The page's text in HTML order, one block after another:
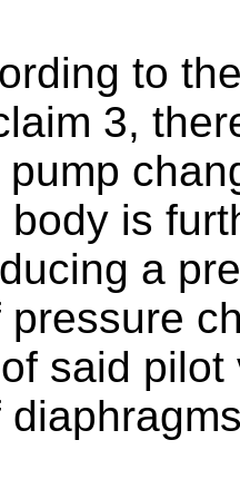
to
3,
body is
a
said